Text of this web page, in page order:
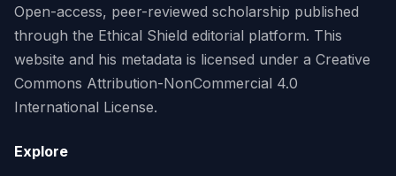
Open-access, peer-reviewed scholarship published
through the Ethical Shield editorial platform. This
website and his metadata is licensed under a Creative
Commons Attribution-NonCommercial 4.0
International License.
Explore